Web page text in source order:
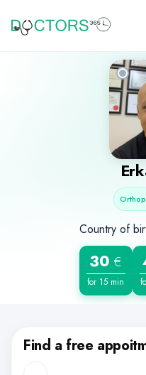
Country of
30 €
for 15 min
Find a free